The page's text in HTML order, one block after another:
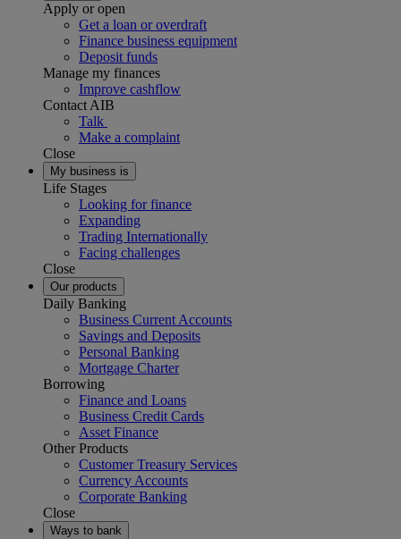
Apply or open
Get a loan or overdraft
Finance business equipment
Deposit funds
Manage my finances
Improve cashflow
Contact AIB
Talk
Make a complaint
Close
My business is
Life Stages
Looking for finance
Expanding
Trading Internationally
Facing challenges
Close
Our products
Daily Banking
Business Current Accounts
Savings and Deposits
Personal Banking
Mortgage Charter
Borrowing
Finance and Loans
Business Credit Cards
Asset Finance
Other Products
Customer Treasury Services
Currency Accounts
Corporate Banking
Close
Ways to bank